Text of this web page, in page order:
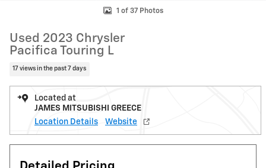
1 of 37 Photos
Used 2023 Chrysler
Pacifica Touring L
17 views in the past 7 days
Located at
JAMES MITSUBISHI GREECE
Location Details
Website